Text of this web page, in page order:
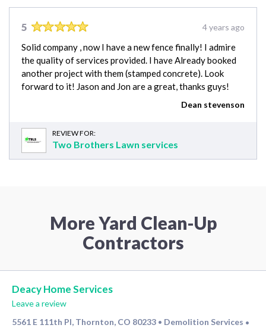
5 4 years ago
Solid company , now I have a new fence finally! I admire
the quality of services provided. I have Already booked
another project with them (stamped concrete). Look
forward to it! Jason and Jon are a great, thanks guys!
Dean stevenson
REVIEW FOR:
Two Brothers Lawn services
More Yard Clean-Up
Contractors
Deacy Home Services
Leave a review
5561 E 111th Pl, Thornton, CO 80233 • Demolition Services •